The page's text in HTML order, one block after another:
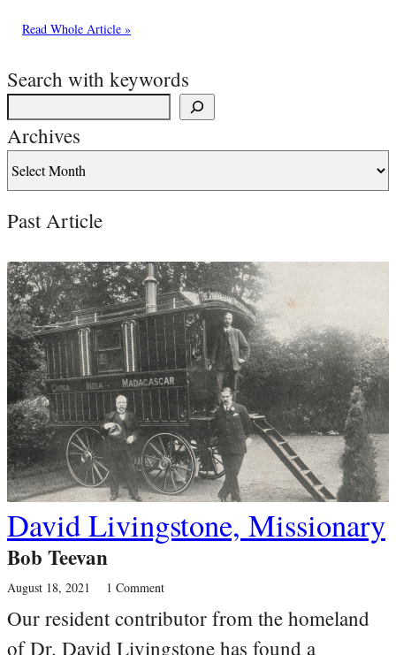
Read Whole Article »
Search with keywords
Archives
Past Article
David Livingstone, Missionary
Bob Teevan
August 18, 2021 1 Comment
Our resident contributor from the homeland
of Dr. David Livingstone has found a